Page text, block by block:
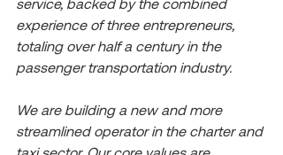
service, backed by the combined
experience of three entrepreneurs,
totaling over half a century in the
passenger transportation industry.
We are building a new and more
streamlined operator in the charter and